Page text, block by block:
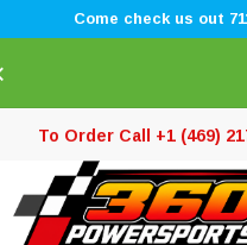
Come check us out
To Order Call +1 (469)